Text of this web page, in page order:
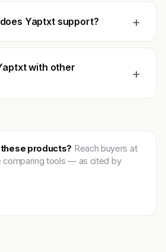
Yaptxt support? +
with other
+
products? Reach buyers at
comparing tools — as cited by